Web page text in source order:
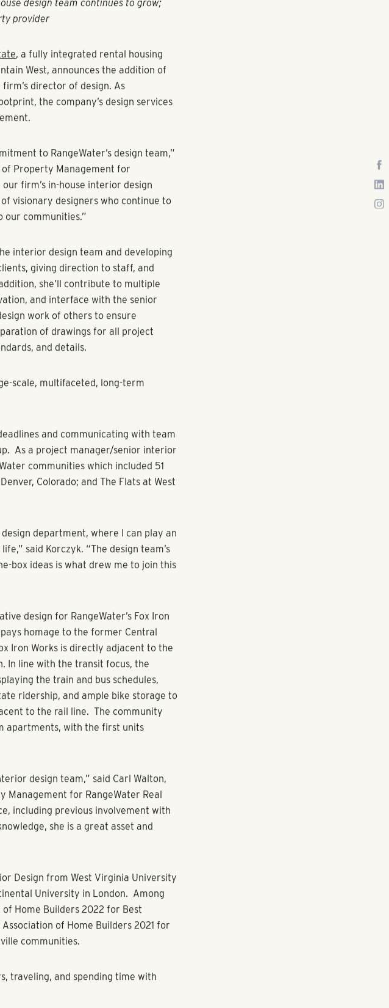
design team continues to grow;
director of design. As
the company’s design services
to RangeWater’s design team,”
firm’s in-house interior design
visionary designers who continue to
our communities.”
giving direction to staff, and
she’ll contribute to multiple
and interface with the senior
work of others to ensure
of drawings for all project
and details.
scale, multifaceted, long-term
and communicating with team
As a project manager/senior interior
communities which included 51
Colorado; and The Flats at West
department, where I can play an
said Korczyk. “The design team’s
box ideas is what drew me to join this
homage to the former Central
Iron Works is directly adjacent to the